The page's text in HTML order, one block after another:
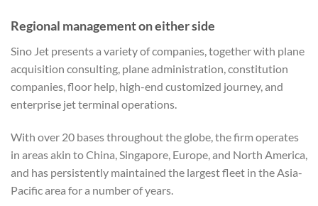
Regional management on either side
Sino Jet presents a variety of companies, together with plane
acquisition consulting, plane administration, constitution
companies, floor help, high-end customized journey, and
enterprise jet terminal operations.
With over 20 bases throughout the globe, the firm operates
in areas akin to China, Singapore, Europe, and North America,
and has persistently maintained the largest fleet in the Asia-
Pacific area for a number of years.